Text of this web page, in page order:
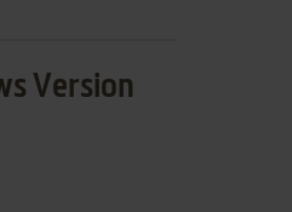
Version